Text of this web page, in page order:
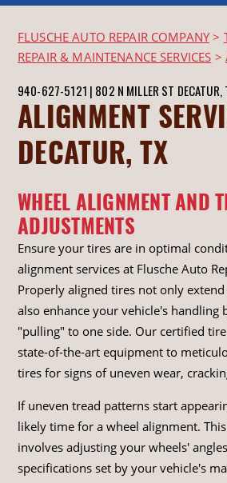
FLUSCHE AUTO REPAIR COMPANY>
REPAIR & MAINTENANCE SERVICES >
940-627-5121 | 802 N MILLER ST
ALIGNMENT
DECATUR, TX
WHEEL ALIGNMENT AND
ADJUSTMENTS
Ensure your tires are in optimal
alignment services at Flusche Auto
Properly aligned tires not only
also enhance your vehicle's handling
"pulling" to one side. Our certified
state-of-the-art equipment to
tires for signs of uneven wear,
If uneven tread patterns start
likely time for a wheel alignment.
involves adjusting your wheels'
specifications set by your vehicle's